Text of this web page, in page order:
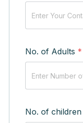
No. of Adults *
No. of children